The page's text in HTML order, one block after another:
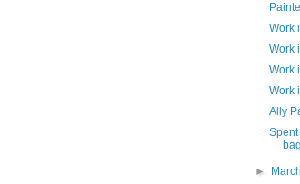
Work
Work
Work
Work
Ally
►